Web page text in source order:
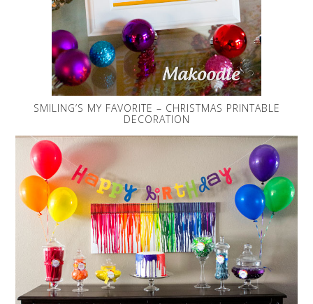
SMILING’S MY FAVORITE – CHRISTMAS PRINTABLE
DECORATION